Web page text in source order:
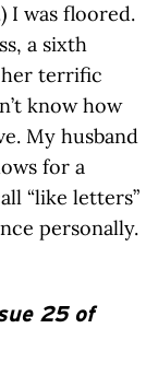
I was floored.
a sixth
her terrific
know how
My husband
for a
“like letters”
personally.
25 of